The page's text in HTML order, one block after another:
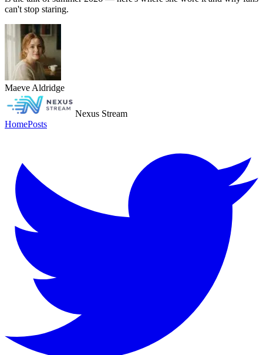
can't stop staring.
Maeve Aldridge
Nexus Stream
HomePosts